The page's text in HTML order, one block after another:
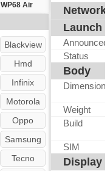
WP68 Air
Blackview
Hmd
Infinix
Motorola
Oppo
Samsung
Tecno
Network
Launch
Announced
Status
Body
Dimensions
Weight
Build
SIM
Display